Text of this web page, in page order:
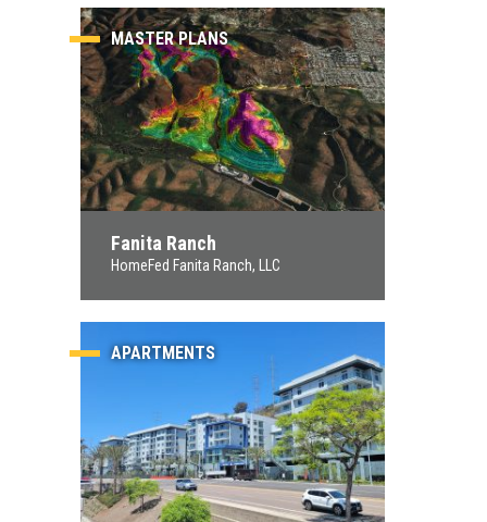
Fanita Ranch
HomeFed Fanita Ranch, LLC
MASTER PLANS
APARTMENTS